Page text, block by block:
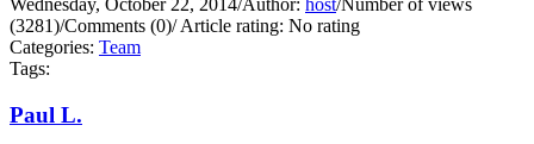
Wednesday, October 22, 2014/Author: host/Number of views
(3281)/Comments (0)/Article rating: No rating
Categories: Team
Tags:
Paul L.